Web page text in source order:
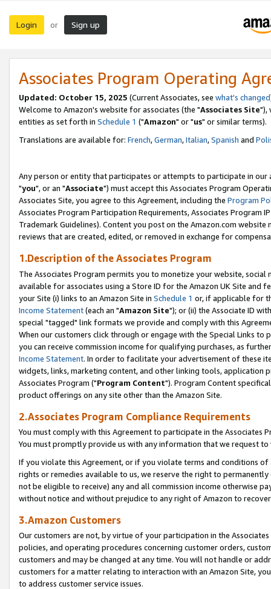
Login or Sign up
Associates Program Operating
Updated: October 15, 2025 (Current Associates, see what's changed
Welcome to Amazon's website for associates (the "Associates Site"),
entities as set forth in Schedule 1 ("Amazon" or "us" or similar terms).
Translations are available for: French,German,Italian,Spanish and
Any person or entity that participates or attempts to participate in our
"you", or an "Associate") must accept this Associates Program
Associates Site, you agree to this Agreement, including the Program
Associates Program Participation Requirements, Associates Program
Trademark Guidelines). Content you post on the Amazon.com
reviews that are created, edited, or removed in exchange for
1.Description of the Associates Program
The Associates Program permits you to monetize your website,
available for associates using a Store ID for the Amazon UK Site and
your Site (i) links to an Amazon Site in Schedule 1 or, if applicable for
Income Statement(each an "Amazon Site"); or (ii) the Associate ID
special "tagged" link formats we provide and comply with this
When our customers click through or engage with the Special Links
you can receive commission income for qualifying purchases, as
Income Statement. In order to facilitate your advertisement of these
widgets, links, marketing content, and other linking tools, application
Associates Program ("Program Content"). Program Content
product offerings on any site other than the Amazon Site.
2.Associates Program Compliance Requirements
You must comply with this Agreement to participate in the Associates
You must promptly provide us with any information that we request
If you violate this Agreement, or if you violate terms and conditions
rights or remedies available to us, we reserve the right to
not be eligible to receive) any and all commission income otherwise
without notice and without prejudice to any right of Amazon to
3.Amazon Customers
Our customers are not, by virtue of your participation in the
policies, and operating procedures concerning customer orders,
customers and may be changed at any time. You will not handle or
customers for a matter relating to interaction with an Amazon Site,
to address customer service issues.